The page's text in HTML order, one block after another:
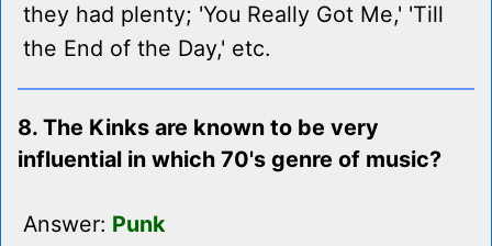
they had plenty; 'You Really Got Me,' 'Till
the End of the Day,' etc.
8. The Kinks are known to be very
influential in which 70's genre of music?
Answer: Punk